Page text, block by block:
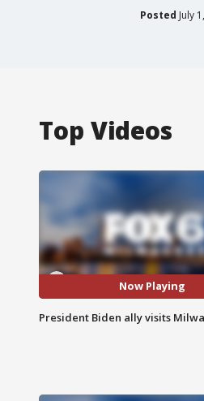
Posted July
Top Videos
Now Playing
President Biden ally visits